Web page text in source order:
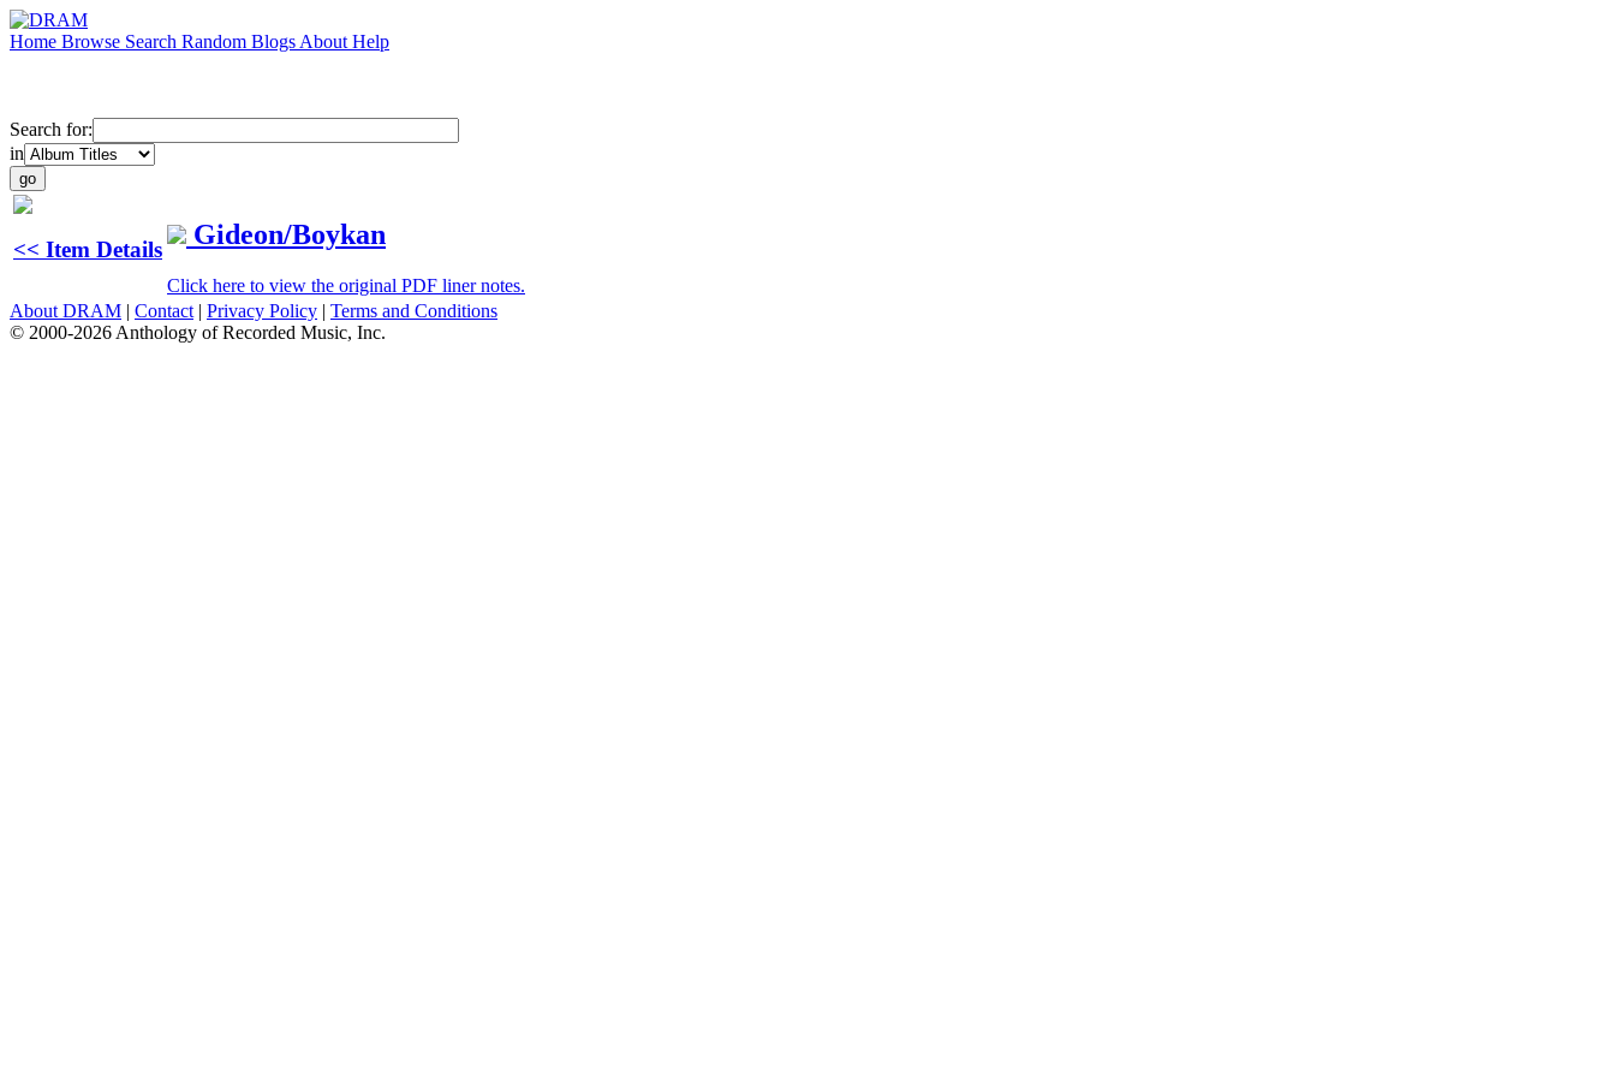
Home Browse Search Random Blogs About Help
Search for:
in
<< Item Details Gideon/Boykan
Click here to view the original PDF liner notes.
About DRAM | Contact | Privacy Policy | Terms and Conditions
© 2000-2026 Anthology of Recorded Music, Inc.